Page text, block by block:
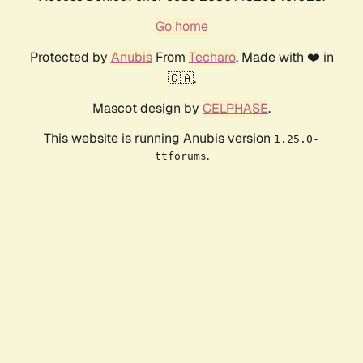
Go home
Protected by AnubisFrom Techaro. Made with ❤️ in
🇨🇦.
Mascot design by CELPHASE.
This website is running Anubis version 1.25.0-
ttforums.